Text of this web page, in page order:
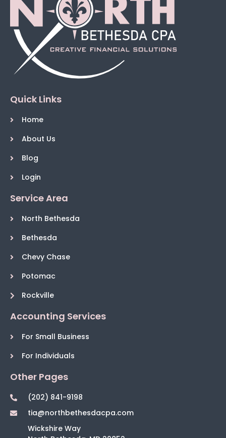
Quick Links
Home
About Us
Blog
Login
Service Area
North Bethesda
Bethesda
Chevy Chase
Potomac
Rockville
Accounting Services
For Small Business
For Individuals
Other Pages
(202) 841-9198
tia@northbethesdacpa.com
Wickshire Way